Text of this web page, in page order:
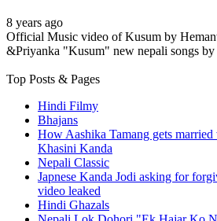
8 years ago
Official Music video of Kusum by
&Priyanka "Kusum" new nepali songs
Top Posts & Pages
Hindi Filmy
Bhajans
How Aashika Tamang gets
Khasini Kanda
Nepali Classic
Japnese Kanda Jodi asking for
video leaked
Hindi Ghazals